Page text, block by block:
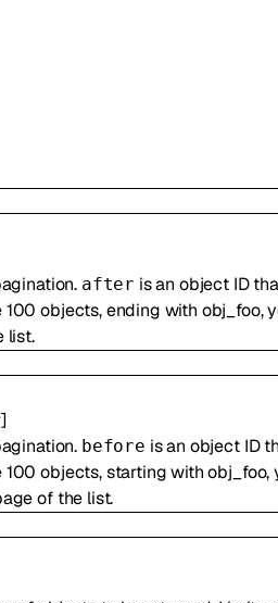
after is an object ID
100 objects, ending with
list.
]
before is an object ID
100 objects, starting with
of the list.